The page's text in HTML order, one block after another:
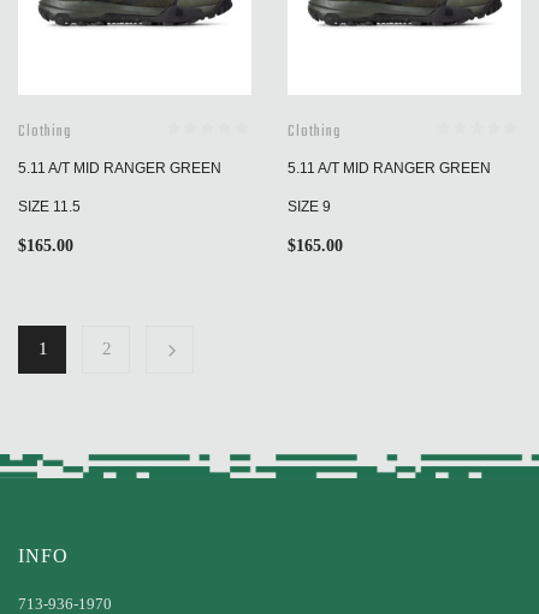
Clothing
5.11 A/T MID RANGER GREEN
SIZE 11.5
$165.00
Clothing
5.11 A/T MID RANGER GREEN
SIZE 9
$165.00
1 2
INFO
713-936-1970